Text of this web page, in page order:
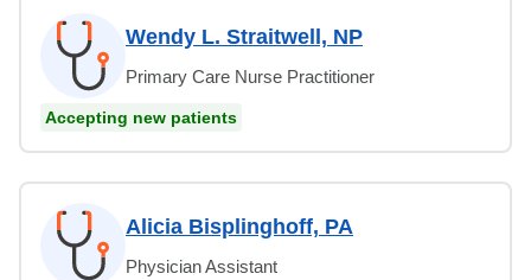
Wendy L. Straitwell, NP
Primary Care Nurse Practitioner
Accepting new patients
Alicia Bisplinghoff, PA
Physician Assistant